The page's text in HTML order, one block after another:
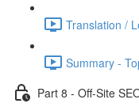
Translation /
Summary -
Part 8 - Off-Site